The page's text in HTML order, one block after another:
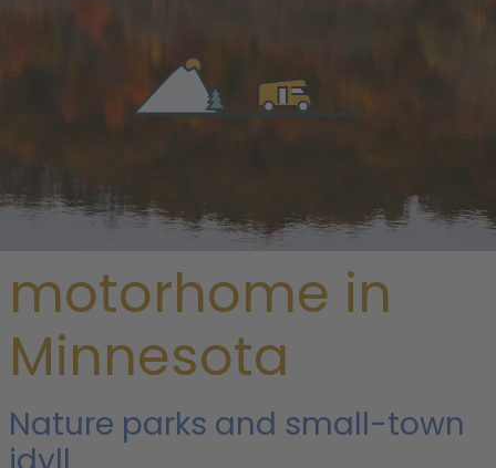
Rent a
motorhome in
Minnesota
Nature parks and small-town